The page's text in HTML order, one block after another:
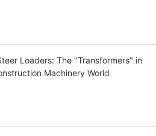
Loaders: The "Transformers" in
Machinery World